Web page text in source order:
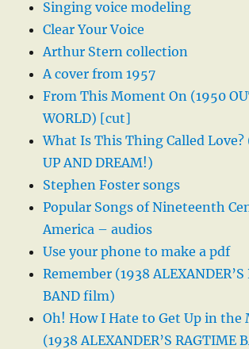
Singing voice modeling
Clear Your Voice
Arthur Stern collection
A cover from 1957
From This Moment On (1950
WORLD) [cut]
What Is This Thing Called Love?
UP AND DREAM!)
Stephen Foster songs
Popular Songs of Nineteenth
America – audios
Use your phone to make a pdf
Remember (1938 ALEXANDER’S
BAND film)
Oh! How I Hate to Get Up in the
(1938 ALEXANDER’S RAGTIME